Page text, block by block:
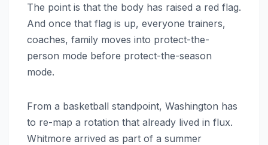
The point is that the body has raised a red flag.
And once that flag is up, everyone trainers,
coaches, family moves into protect-the-
person mode before protect-the-season
mode.
From a basketball standpoint, Washington has
to re-map a rotation that already lived in flux.
Whitmore arrived as part of a summer